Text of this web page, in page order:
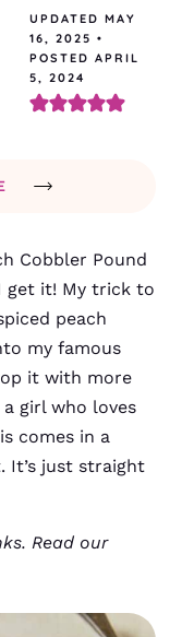
UPDATED MAY
16, 2025 •
POSTED APRIL
5, 2024
Cobbler Pound
get it! My trick to
peach
my famous
it with more
a girl who loves
comes in a
It’s just straight
Read our